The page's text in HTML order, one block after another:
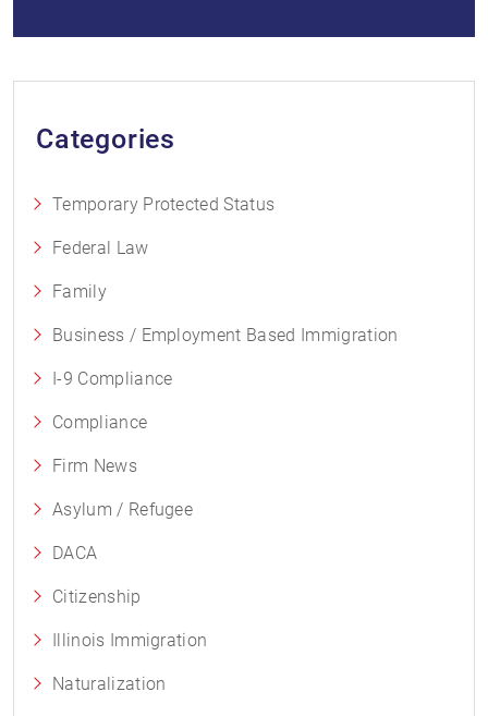
Categories
Temporary Protected Status
Federal Law
Family
Business / Employment Based Immigration
I-9 Compliance
Compliance
Firm News
Asylum / Refugee
DACA
Citizenship
Illinois Immigration
Naturalization